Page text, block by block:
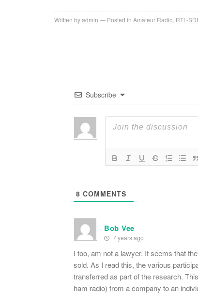
Written byadmin Posted in Amateur Radio RTL-
Subscribe
8 COMMENTS
Bob Vee
7 years ago
I too, am not a lawyer. It seems that
sold. As I read this, the various
transferred as part of the research.
ham radio) from a company to an